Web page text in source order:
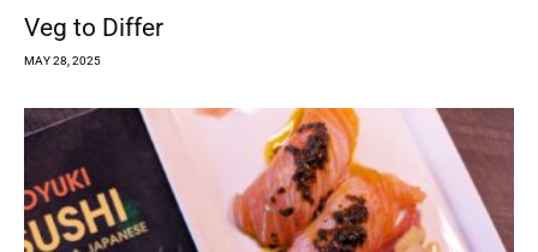
Veg to Differ
MAY 28, 2025